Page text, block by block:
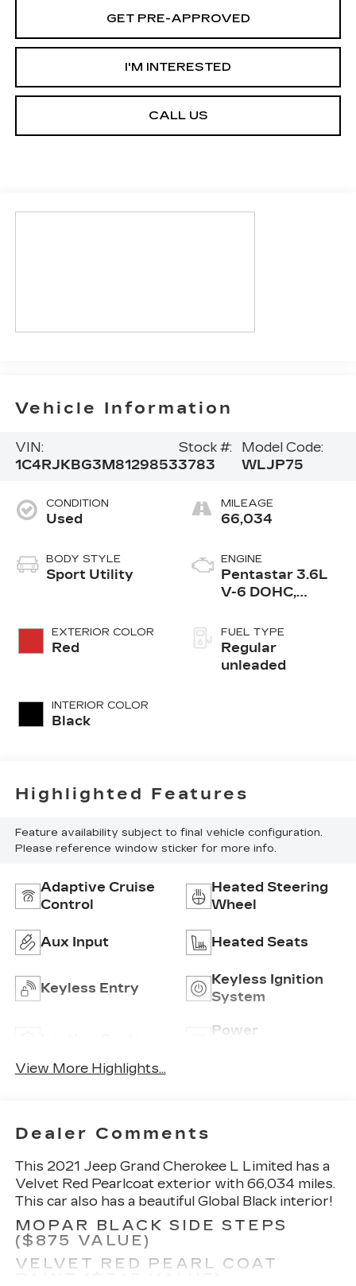
GET PRE-APPROVED
I'M INTERESTED
CALL US
Vehicle Information
VIN:
1C4RJKBG3M8129853
Stock #:
3783
Model Code:
WLJP75
CONDITION
Used
BODY STYLE
Sport Utility
EXTERIOR COLOR
Red
INTERIOR COLOR
Black
MILEAGE
66,034
ENGINE
Pentastar 3.6L
V-6 DOHC,
control, regular
unleaded, engine
with 290HP
FUEL TYPE
Regular
unleaded
Highlighted Features
Feature availability subject to final vehicle configuration.
Please reference window sticker for more info.
Adaptive Cruise
Control
Heated Steering
Wheel
Aux Input Heated Seats
Keyless Entry
Keyless Ignition
System
Power
View More Highlights...
Dealer Comments
This 2021 Jeep Grand Cherokee L Limited has a
Velvet Red Pearlcoat exterior with 66,034 miles.
This car also has a beautiful Global Black interior!
MOPAR BLACK SIDE STEPS
($875 VALUE)
VELVET RED PEARL COAT